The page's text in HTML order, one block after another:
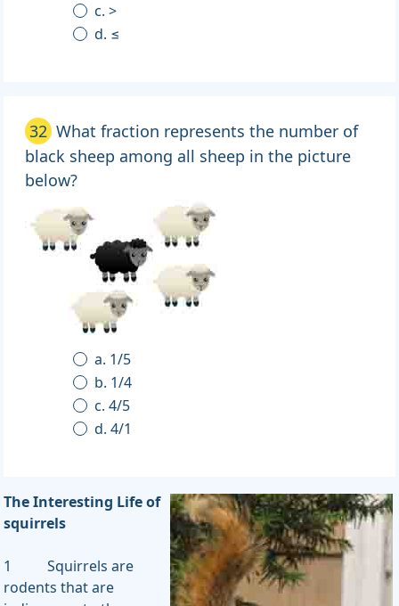
c. >
d. ≤
32 What fraction represents the number of
black sheep among all sheep in the picture
below?
a. 1/5
b. 1/4
c. 4/5
d. 4/1
The Interesting Life of
squirrels
1 Squirrels are
rodents that are